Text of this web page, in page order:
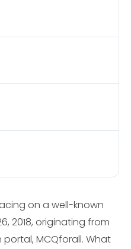
on a well-known
2018, originating from
MCQforall. What